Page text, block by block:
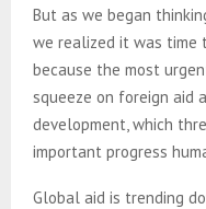
But as we began
we realized it was time
because the most
squeeze on foreign aid
development, which
important progress
Global aid is trending